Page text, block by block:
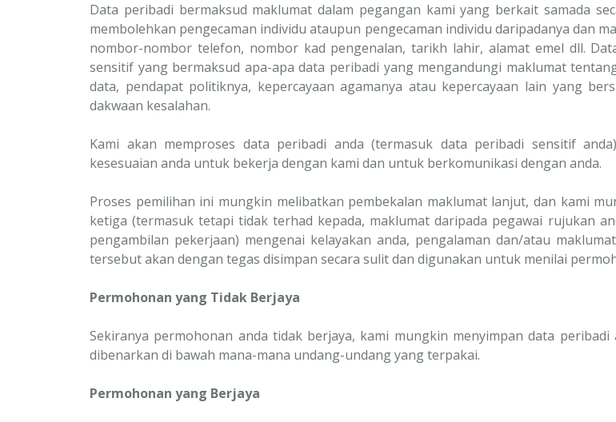
Data peribadi bermaksud maklumat dalam pegangan kami yang berkait samada
membolehkan pengecaman individu ataupun pengecaman individu daripadanya dan
nombor-nombor telefon, nombor kad pengenalan, tarikh lahir, alamat emel dll.
sensitif yang bermaksud apa-apa data peribadi yang mengandungi maklumat
data, pendapat politiknya, kepercayaan agamanya atau kepercayaan lain yang
dakwaan kesalahan.
Kami akan memproses data peribadi anda (termasuk data peribadi sensitif
kesesuaian anda untuk bekerja dengan kami dan untuk berkomunikasi dengan anda.
Proses pemilihan ini mungkin melibatkan pembekalan maklumat lanjut, dan kami
ketiga (termasuk tetapi tidak terhad kepada, maklumat daripada pegawai rujukan
pengambilan pekerjaan) mengenai kelayakan anda, pengalaman dan/atau
tersebut akan dengan tegas disimpan secara sulit dan digunakan untuk menilai
Permohonan yang Tidak Berjaya
Sekiranya permohonan anda tidak berjaya, kami mungkin menyimpan data
dibenarkan di bawah mana-mana undang-undang yang terpakai.
Permohonan yang Berjaya